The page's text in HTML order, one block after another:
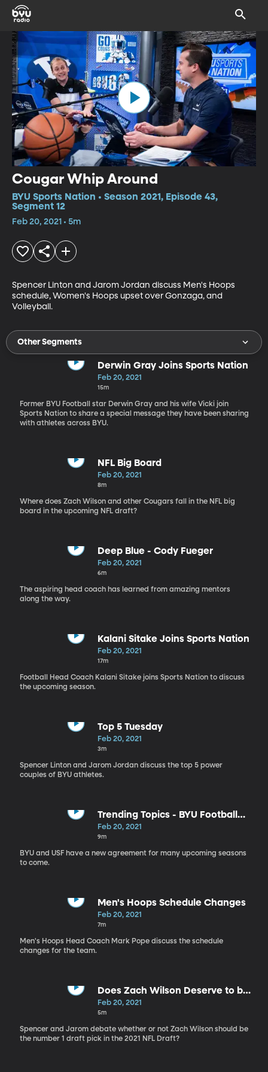
Cougar Whip Around
BYU Sports Nation • Season 2021, Episode 43,
Segment 12
Feb 20, 2021 • 5m
Spencer Linton and Jarom Jordan discuss Men's Hoops
schedule, Women's Hoops upset over Gonzaga, and
Volleyball.
Other Segments
Derwin Gray Joins Sports Nation
Feb 20, 2021
15m
Former BYU Football star Derwin Gray and his wife Vicki join
Sports Nation to share a special message they have been sharing
with athletes across BYU.
NFL Big Board
Feb 20, 2021
8m
Where does Zach Wilson and other Cougars fall in the NFL big
board in the upcoming NFL draft?
Deep Blue - Cody Fueger
Feb 20, 2021
6m
The aspiring head coach has learned from amazing mentors
along the way.
Kalani Sitake Joins Sports Nation
Feb 20, 2021
17m
Football Head Coach Kalani Sitake joins Sports Nation to discuss
the upcoming season.
Top 5 Tuesday
Feb 20, 2021
3m
Spencer Linton and Jarom Jordan discuss the top 5 power
couples of BYU athletes.
Trending Topics - BYU Football
Schedule
Feb 20, 2021
9m
BYU and USF have a new agreement for many upcoming seasons
to come.
Men's Hoops Schedule Changes
Feb 20, 2021
7m
Men's Hoops Head Coach Mark Pope discuss the schedule
changes for the team.
Does Zach Wilson Deserve to be
the no. 1 Draft Pick?
Feb 20, 2021
5m
Spencer and Jarom debate whether or not Zach Wilson should be
the number 1 draft pick in the 2021 NFL Draft?